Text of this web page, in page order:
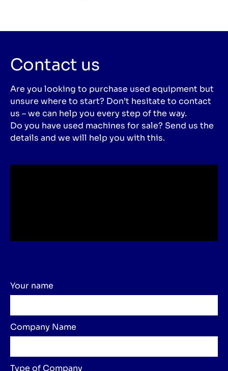
Contact us
Are you looking to purchase used equipment but
unsure where to start? Don’t hesitate to contact
us – we can help you every step of the way.
Do you have used machines for sale? Send us the
details and we will help you with this.
Your name
Company Name
Type of Company